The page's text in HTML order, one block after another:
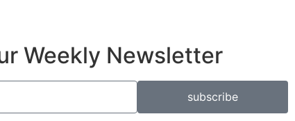
Weekly Newsletter
subscribe